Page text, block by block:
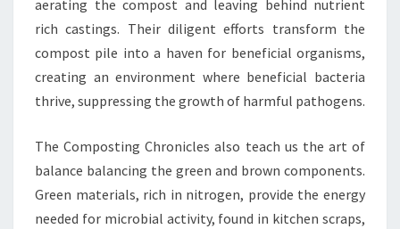
aerating the compost and leaving behind nutrient
rich castings. Their diligent efforts transform the
compost pile into a haven for beneficial organisms,
creating an environment where beneficial bacteria
thrive, suppressing the growth of harmful pathogens.
The Composting Chronicles also teach us the art of
balance balancing the green and brown components.
Green materials, rich in nitrogen, provide the energy
needed for microbial activity, found in kitchen scraps,